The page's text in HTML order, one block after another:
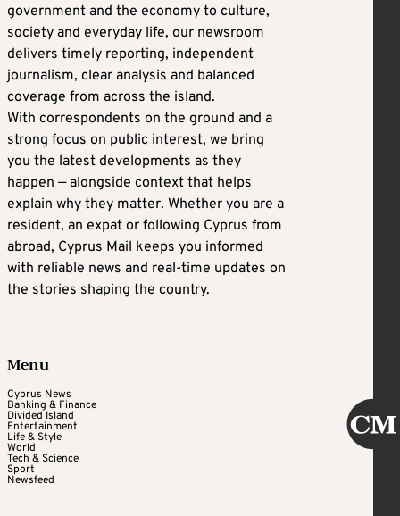
government and the economy to culture,
society and everyday life, our newsroom
delivers timely reporting, independent
journalism, clear analysis and balanced
coverage from across the island.
With correspondents on the ground and a
strong focus on public interest, we bring
you the latest developments as they
happen — alongside context that helps
explain why they matter. Whether you are a
resident, an expat or following Cyprus from
abroad, Cyprus Mail keeps you informed
with reliable news and real-time updates on
the stories shaping the country.
Menu
Cyprus News
Banking & Finance
Divided Island
Entertainment
Life & Style
World
Tech & Science
Sport
Newsfeed